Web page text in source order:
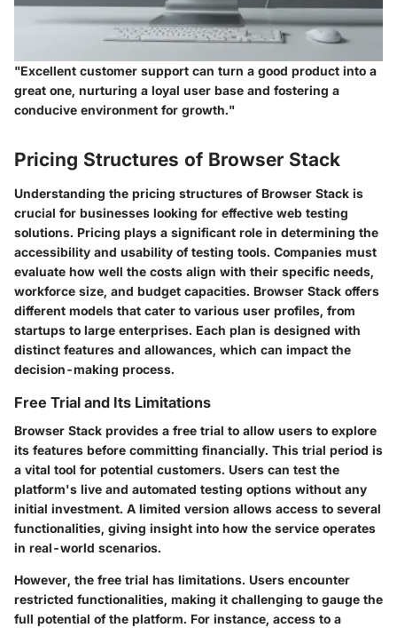
"Excellent customer support can turn a good product into a
great one, nurturing a loyal user base and fostering a
conducive environment for growth."
Pricing Structures of Browser Stack
Understanding the pricing structures of Browser Stack is
crucial for businesses looking for effective web testing
solutions. Pricing plays a significant role in determining the
accessibility and usability of testing tools. Companies must
evaluate how well the costs align with their specific needs,
workforce size, and budget capacities. Browser Stack offers
different models that cater to various user profiles, from
startups to large enterprises. Each plan is designed with
distinct features and allowances, which can impact the
decision-making process.
Free Trial and Its Limitations
Browser Stack provides a free trial to allow users to explore
its features before committing financially. This trial period is
a vital tool for potential customers. Users can test the
platform's live and automated testing options without any
initial investment. A limited version allows access to several
functionalities, giving insight into how the service operates
in real-world scenarios.
However, the free trial has limitations. Users encounter
restricted functionalities, making it challenging to gauge the
full potential of the platform. For instance, access to a